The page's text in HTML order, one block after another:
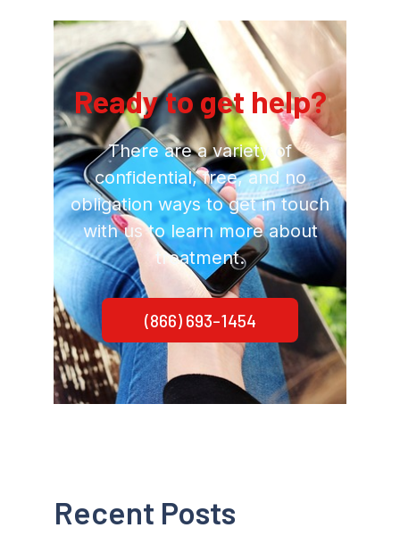
Ready to get help?
There are a variety of
confidential, free, and no
obligation ways to get in touch
with us to learn more about
treatment.
(866) 693-1454
Recent Posts